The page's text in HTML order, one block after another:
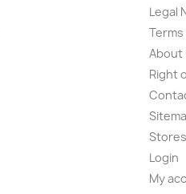
Legal
About
Right
Stores
Login
My